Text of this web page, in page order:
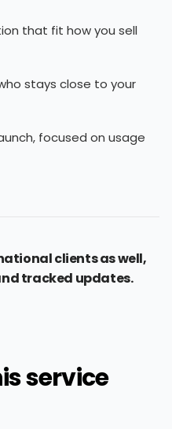
that fit how you sell
stays close to your
focused on usage
clients as well,
tracked updates.
service